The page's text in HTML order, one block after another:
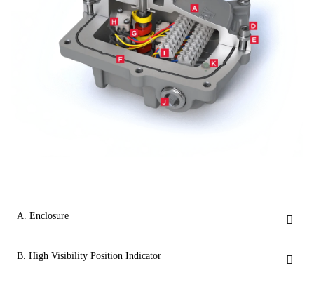
A. Enclosure
B. High Visibility Position Indicator